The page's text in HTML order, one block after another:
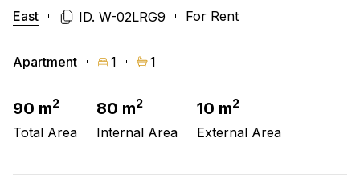
East ID. W-02LRG9 For Rent
Apartment 1 1
90 m2
Total Area
80 m2
Internal Area
10 m2
External Area